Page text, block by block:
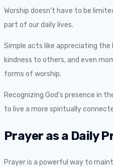
Worship doesn’t have to be
part of our daily lives.
Simple acts like appreciating
kindness to others, and even
forms of worship.
Recognizing God’s presence in
to live a more spiritually
Prayer as a Daily
Prayer is a powerful way to